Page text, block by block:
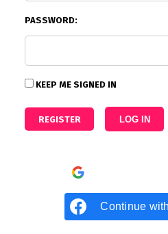
PASSWORD:
KEEP ME SIGNED IN
REGISTER LOG IN
Continue with